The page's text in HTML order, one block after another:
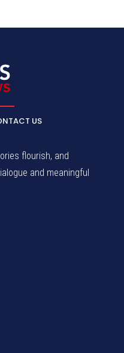
US
flourish, and
and meaningful